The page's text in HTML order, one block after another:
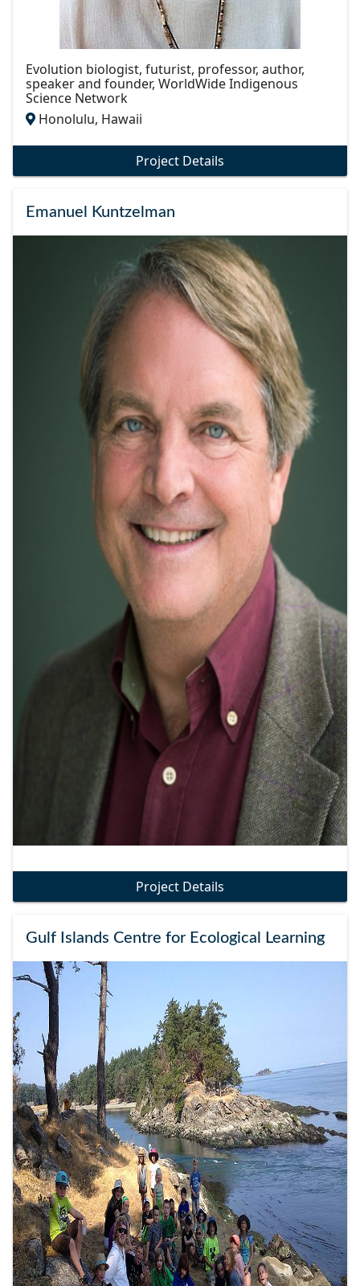
Evolution biologist, futurist, professor, author,
speaker and founder, WorldWide Indigenous
Science Network
Honolulu, Hawaii
Project Details
Emanuel Kuntzelman
Project Details
Gulf Islands Centre for Ecological Learning